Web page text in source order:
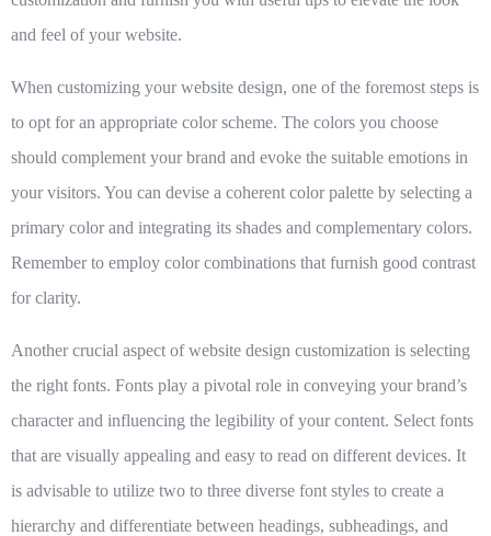
and feel of your website.
When customizing your website design, one of the foremost steps is
to opt for an appropriate color scheme. The colors you choose
should complement your brand and evoke the suitable emotions in
your visitors. You can devise a coherent color palette by selecting a
primary color and integrating its shades and complementary colors.
Remember to employ color combinations that furnish good contrast
for clarity.
Another crucial aspect of website design customization is selecting
the right fonts. Fonts play a pivotal role in conveying your brand’s
character and influencing the legibility of your content. Select fonts
that are visually appealing and easy to read on different devices. It
is advisable to utilize two to three diverse font styles to create a
hierarchy and differentiate between headings, subheadings, and